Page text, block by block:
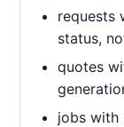
requests
status,
quotes
jobs with